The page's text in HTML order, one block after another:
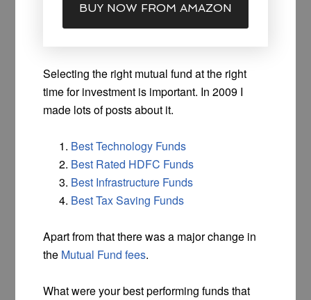
BUY NOW FROM AMAZON
Selecting the right mutual fund at the right
time for investment is important. In 2009 I
made lots of posts about it.
Best Technology Funds
Best Rated HDFC Funds
Best Infrastructure Funds
Best Tax Saving Funds
Apart from that there was a major change in
the Mutual Fund fees.
What were your best performing funds that